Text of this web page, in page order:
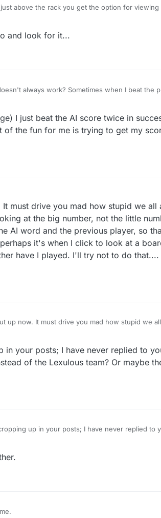
above the rack you get the option for
and look for it...
always work? Sometimes when I beat the
all. And I don't know why 0 sometimes
since that is hardly ever applicable. But maybe I'm just missing
I just beat the AI score twice in
the fun for me is trying to get my
must drive you mad how stupid we all
at the big number, not the little
AI word and the previous player, so
it's when I click to look at a
have I played. I'll try not to do
up now. It must drive you mad how stupid we
see the AI word and the previous player, so
but perhaps it's when I click to look at a
have I played. I'll try not to do that.... Thank you for being
your posts; I have never replied to
of the Lexulous team? Or maybe
up in your posts; I have never replied to